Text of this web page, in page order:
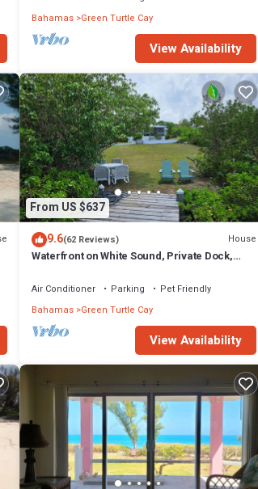
Bahamas Green Turtle Cay
View Availability
From US $637
9.6(62 Reviews) House
Waterfront on White Sound, Private Dock,
Air Conditioner Parking
Pet Friendly
Bahamas Green Turtle Cay
View Availability